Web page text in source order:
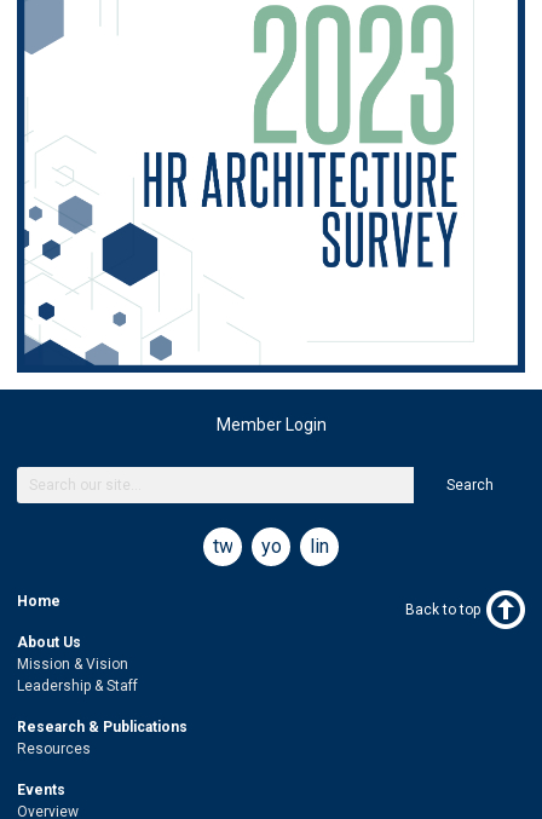
Member Login
Search
twitteryoutubelinkedin
Home
About Us
Mission & Vision
Leadership & Staff
Research & Publications
Resources
Events
Overview
Back to top